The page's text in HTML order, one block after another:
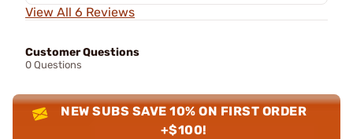
View All 6 Reviews
Customer Questions
0 Questions
NEW SUBS SAVE 10% ON FIRST ORDER
+$100!